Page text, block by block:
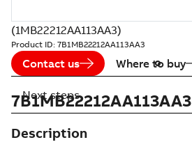
(1MB22212AA113AA3)
Product ID: 7B1MB22212AA113AA3
Contact us Where to buy
7B1MB22212AA113AA3
Description
Next steps